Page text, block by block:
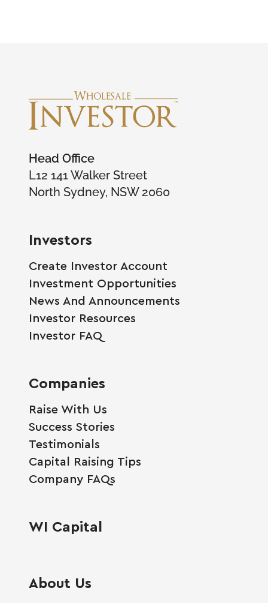
Head Office
L12 141 Walker Street
North Sydney, NSW 2060
Investors
Create Investor Account
Investment Opportunities
News And Announcements
Investor Resources
Investor FAQ
Companies
Raise With Us
Success Stories
Testimonials
Capital Raising Tips
Company FAQs
WI Capital
About Us